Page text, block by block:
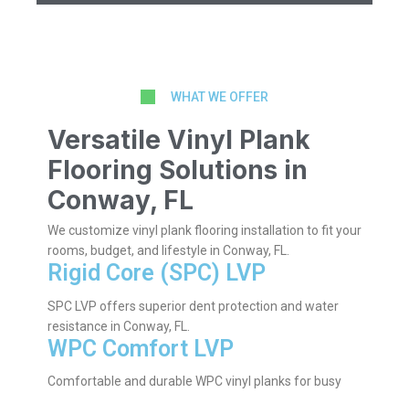
WHAT WE OFFER
Versatile Vinyl Plank
Flooring Solutions in
Conway, FL
We customize vinyl plank flooring installation to fit your
rooms, budget, and lifestyle in Conway, FL.
Rigid Core (SPC) LVP
SPC LVP offers superior dent protection and water
resistance in Conway, FL.
WPC Comfort LVP
Comfortable and durable WPC vinyl planks for busy